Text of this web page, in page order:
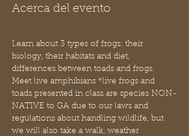
Acerca del evento
Learn about 3 types of frogs: their
biology, their habitats and diet,
differences between toads and frogs.
Meet live amphibians *live frogs and
toads presented in class are species NON-
NATIVE to GA due to our laws and
regulations about handling wildlife, but
we will also take a walk, weather